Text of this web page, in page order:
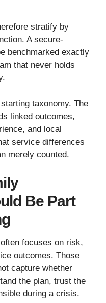
stratify by
A secure-
benchmarked exactly
that never holds
taxonomy. The
linked outcomes,
and local
service differences
merely counted.
Be Part
focuses on risk,
outcomes. Those
capture whether
the plan, trust the
during a crisis.